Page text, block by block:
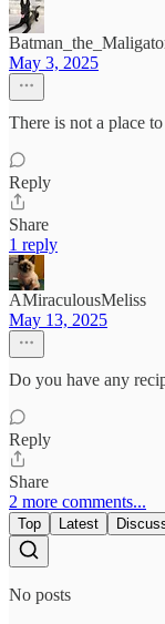
May 3, 2025
There is not a place
Reply
Share
1 reply
AMiraculousMeliss
May 13, 2025
Do you have any
Reply
Share
2 more comments...
Top Latest
No posts